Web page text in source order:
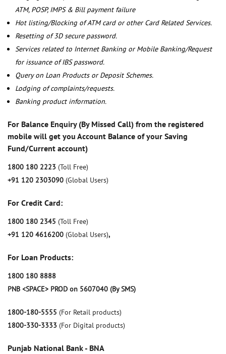
ATM, POSP, IMPS & Bill payment failure
Hot listing/Blocking of ATM card or other Card Related Services.
Resetting of 3D secure password.
Services related to Internet Banking or Mobile Banking/Request
for issuance of IBS password.
Query on Loan Products or Deposit Schemes.
Lodging of complaints/requests.
Banking product information.
For Balance Enquiry (By Missed Call) from the registered
mobile will get you Account Balance of your Saving
Fund/Current account)
1800 180 2223 (Toll Free)
+91 120 2303090 (Global Users)
For Credit Card:
1800 180 2345 (Toll Free)
+91 120 4616200 (Global Users),
For Loan Products:
1800 180 8888
PNB <SPACE> PROD on 5607040 (By SMS)
1800-180-5555 (For Retail products)
1800-330-3333 (For Digital products)
Punjab National Bank - BNA